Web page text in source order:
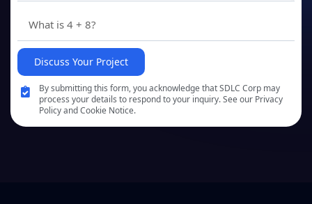
Discuss Your Project
By submitting this form, you acknowledge that SDLC Corp may
process your details to respond to your inquiry. See our Privacy
Policy and Cookie Notice.